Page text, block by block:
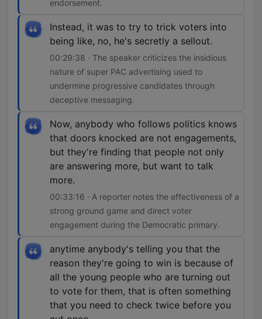
endorsement.
Instead, it was to try to trick voters into
being like, no, he's secretly a sellout.
00:29:38 · The speaker criticizes the insidious
nature of super PAC advertising used to
undermine progressive candidates through
deceptive messaging.
Now, anybody who follows politics knows
that doors knocked are not engagements,
but they're finding that people not only
are answering more, but want to talk
more.
00:33:16 · A reporter notes the effectiveness of a
strong ground game and direct voter
engagement during the Democratic primary.
anytime anybody's telling you that the
reason they're going to win is because of
all the young people who are turning out
to vote for them, that is often something
that you need to check twice before you